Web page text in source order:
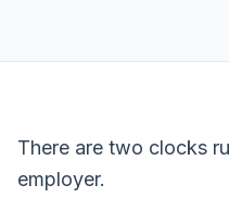
There are two clocks
employer.